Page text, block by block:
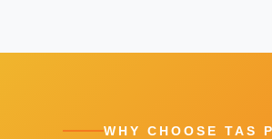
WHY CHOOSE TAS